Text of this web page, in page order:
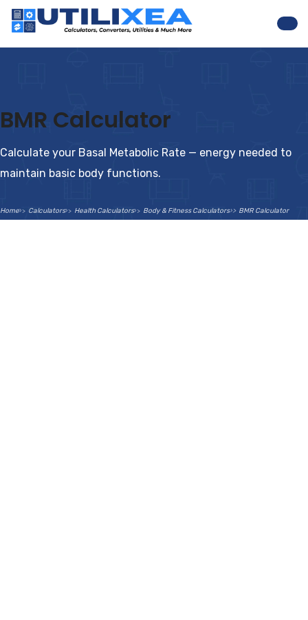
BMR Calculator
Calculate your Basal Metabolic Rate — energy needed to
maintain basic body functions.
Home Calculators Health Calculators Body & Fitness Calculators BMR Calculator